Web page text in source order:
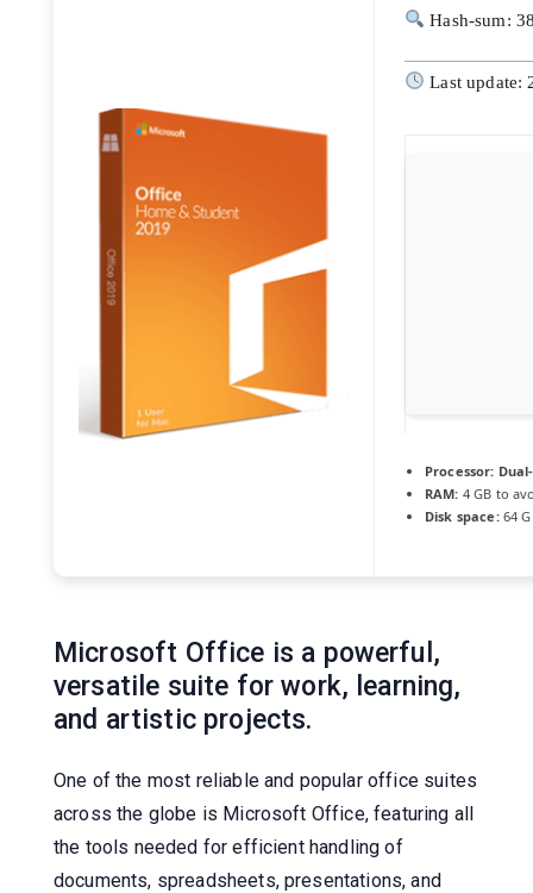
Hash-sum:
Last update:
Processor:
RAM: 4 GB to
Disk space:64
Microsoft Office is a powerful,
versatile suite for work, learning,
and artistic projects.
One of the most reliable and popular office suites
across the globe is Microsoft Office, featuring all
the tools needed for efficient handling of
documents, spreadsheets, presentations, and